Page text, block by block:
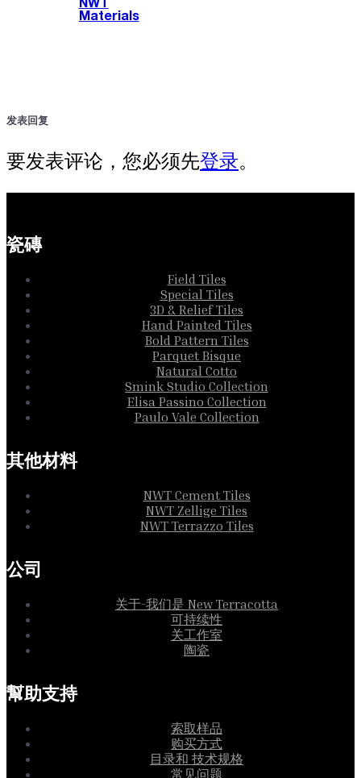
NWT
Materials
发表回复
要发表评论，您必须先登录。
瓷磚
Field Tiles
Special Tiles
3D & Relief Tiles
Hand Painted Tiles
Bold Pattern Tiles
Parquet Bisque
Natural Cotto
Smink Studio Collection
Elisa Passino Collection
Paulo Vale Collection
其他材料
NWT Cement Tiles
NWT Zellige Tiles
NWT Terrazzo Tiles
公司
关于-我们是 New Terracotta
可持续性
关工作室
陶瓷
幫助支持
索取样品
购买方式
目录和 技术规格
常见问题